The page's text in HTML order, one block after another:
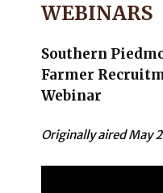
WEBINARS
Southern
Farmer
Webinar
Originally aired May